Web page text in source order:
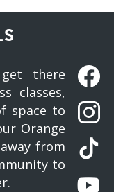
there
classes,
space to
Orange
from
to